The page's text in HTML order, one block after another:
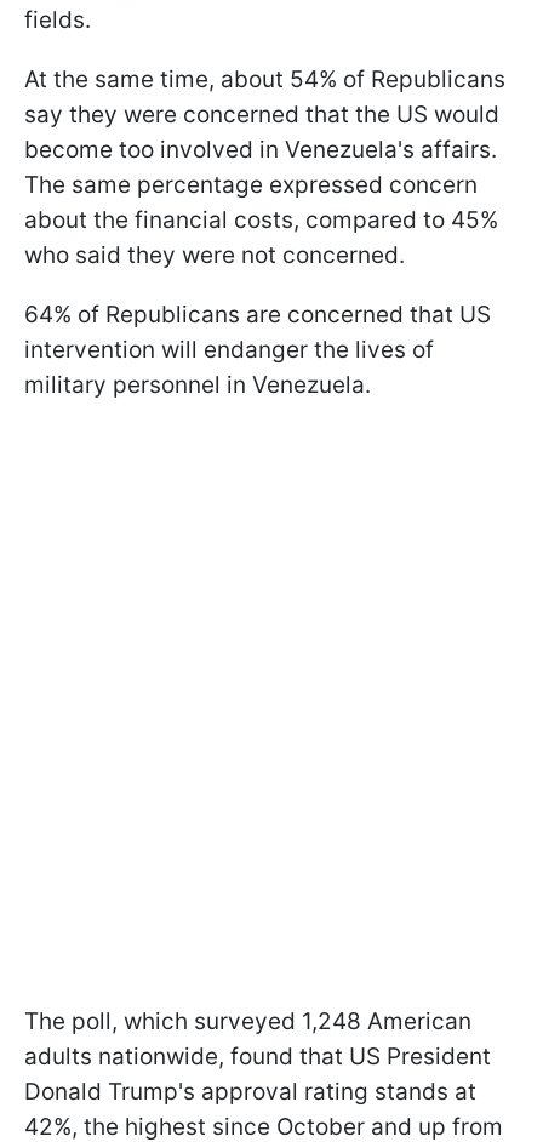
fields.
At the same time, about 54% of Republicans
say they were concerned that the US would
become too involved in Venezuela's affairs.
The same percentage expressed concern
about the financial costs, compared to 45%
who said they were not concerned.
64% of Republicans are concerned that US
intervention will endanger the lives of
military personnel in Venezuela.
The poll, which surveyed 1,248 American
adults nationwide, found that US President
Donald Trump's approval rating stands at
42%, the highest since October and up from